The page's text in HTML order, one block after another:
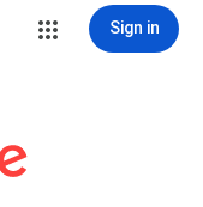
Sign in